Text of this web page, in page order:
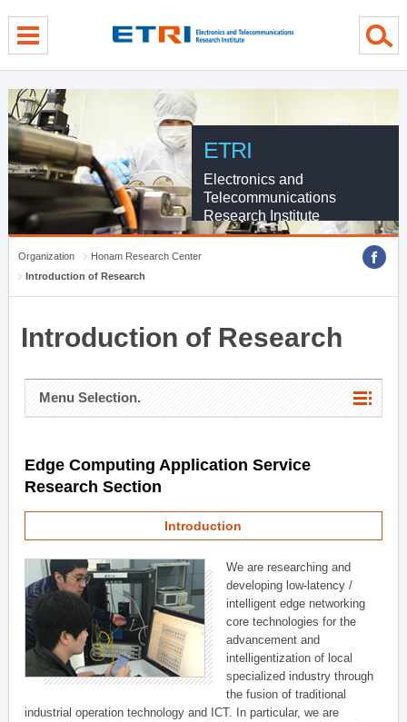
ETRI
Electronics and
Telecommunications
Research Institute
Organization
Honam Research Center
Introduction of Research
Introduction of Research
Menu Selection.
Edge Computing Application Service
Research Section
Introduction
We are researching and
developing low-latency /
intelligent edge networking
core technologies for the
advancement and
intelligentization of local
specialized industry through
the fusion of traditional
industrial operation technology and ICT. In particular, we are